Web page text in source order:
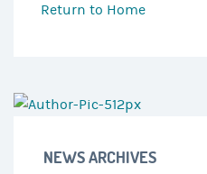
Return to Home
NEWS ARCHIVES